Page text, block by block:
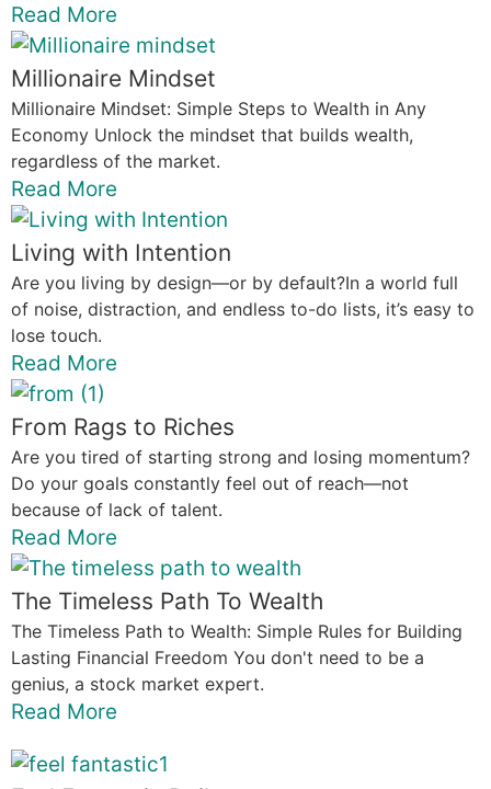
Read More
Millionaire Mindset
Millionaire Mindset: Simple Steps to Wealth in Any
Economy Unlock the mindset that builds wealth,
regardless of the market.
Read More
Living with Intention
Are you living by design—or by default?In a world full
of noise, distraction, and endless to-do lists, it’s easy to
lose touch.
Read More
From Rags to Riches
Are you tired of starting strong and losing momentum?
Do your goals constantly feel out of reach—not
because of lack of talent.
Read More
The Timeless Path To Wealth
The Timeless Path to Wealth: Simple Rules for Building
Lasting Financial Freedom You don't need to be a
genius, a stock market expert.
Read More